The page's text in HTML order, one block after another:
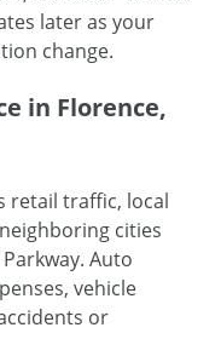
later as your
change.
in Florence,
retail traffic, local
cities
Auto
vehicle
or